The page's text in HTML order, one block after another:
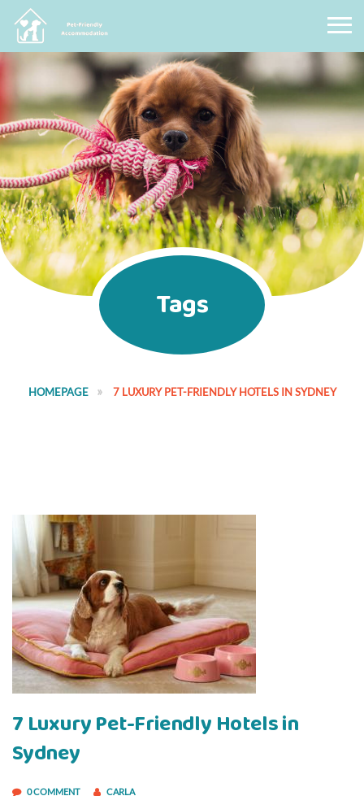
Tags
HOMEPAGE 7 LUXURY PET-FRIENDLY HOTELS IN SYDNEY
7 Luxury Pet-Friendly Hotels in
Sydney
0 COMMENT CARLA